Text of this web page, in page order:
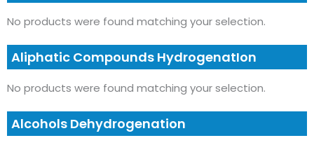
No products were found matching your selection.
Aliphatic Compounds HydrogenatIon
No products were found matching your selection.
Alcohols Dehydrogenation